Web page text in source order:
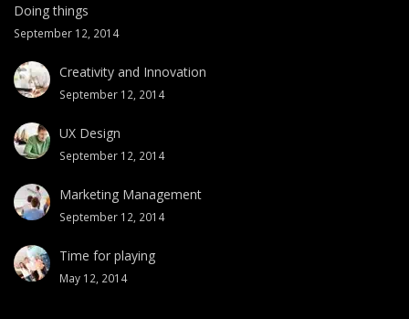
Doing things
September 12, 2014
Creativity and Innovation
September 12, 2014
UX Design
September 12, 2014
Marketing Management
September 12, 2014
Time for playing
May 12, 2014